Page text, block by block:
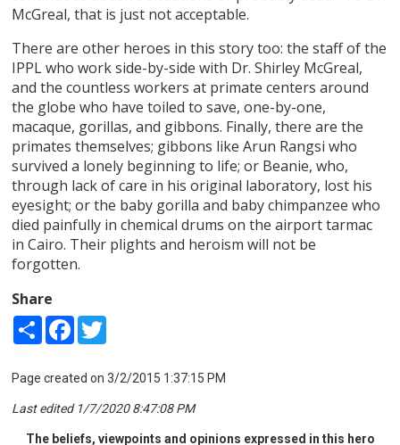
McGreal, that is just not acceptable.
There are other heroes in this story too: the staff of the
IPPL who work side-by-side with Dr. Shirley McGreal,
and the countless workers at primate centers around
the globe who have toiled to save, one-by-one,
macaque, gorillas, and gibbons. Finally, there are the
primates themselves; gibbons like Arun Rangsi who
survived a lonely beginning to life; or Beanie, who,
through lack of care in his original laboratory, lost his
eyesight; or the baby gorilla and baby chimpanzee who
died painfully in chemical drums on the airport tarmac
in Cairo. Their plights and heroism will not be
forgotten.
Share
Share Facebook
Page created on 3/2/2015 1:37:15 PM
Last edited 1/7/2020 8:47:08 PM
The beliefs, viewpoints and opinions expressed in this hero